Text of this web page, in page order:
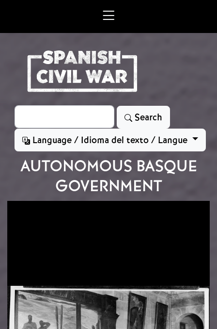
Search
Search
Language / Idioma del texto / Langue
AUTONOMOUS BASQUE
GOVERNMENT